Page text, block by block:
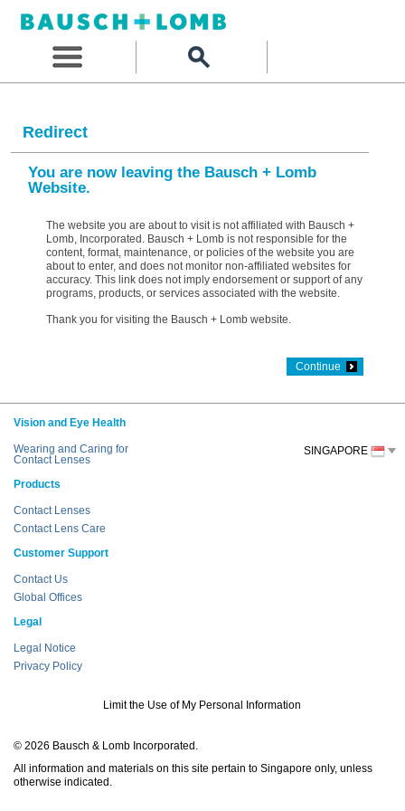
Redirect
You are now leaving the Bausch + Lomb
Website.
The website you are about to visit is not affiliated with Bausch +
Lomb, Incorporated. Bausch + Lomb is not responsible for the
content, format, maintenance, or policies of the website you are
about to enter, and does not monitor non-affiliated websites for
accuracy. This link does not imply endorsement or support of any
programs, products, or services associated with the website.
Thank you for visiting the Bausch + Lomb website.
Continue
Vision and Eye Health
Wearing and Caring for
Contact Lenses
Products
Contact Lenses
Contact Lens Care
Customer Support
Contact Us
Global Offices
Legal
Legal Notice
Privacy Policy
Limit the Use of My Personal Information
© 2026 Bausch & Lomb Incorporated.
All information and materials on this site pertain to Singapore only, unless
otherwise indicated.
SINGAPORE